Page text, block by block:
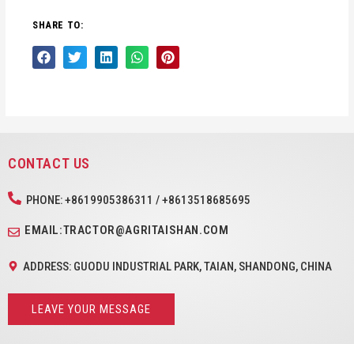
SHARE TO:
CONTACT US
PHONE: +8619905386311 / +8613518685695
EMAIL:TRACTOR@AGRITAISHAN.COM
ADDRESS: GUODU INDUSTRIAL PARK, TAIAN, SHANDONG, CHINA
LEAVE YOUR MESSAGE